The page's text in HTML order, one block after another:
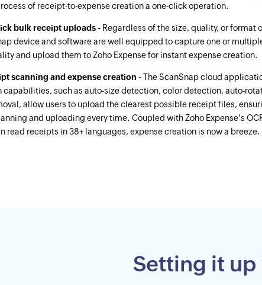
of receipt-to-expense creation a one-click operation.
bulk receipt uploads - Regardless of the size, quality, or format
device and software are well equipped to capture one or
and upload them to Zoho Expense for instant expense creation.
scanning and expense creation -The ScanSnap cloud
such as auto-size detection, color detection, auto-
allow users to upload the clearest possible receipt files,
and uploading every time. Coupled with Zoho Expense's
read receipts in 38+ languages, expense creation is now a breeze.
Setting it up